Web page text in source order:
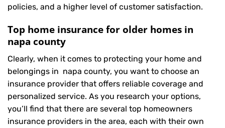
policies, and a higher level of customer satisfaction.
Top home insurance for older homes in
napa county
Clearly, when it comes to protecting your home and
belongings in napa county, you want to choose an
insurance provider that offers reliable coverage and
personalized service. As you research your options,
you’ll find that there are several top homeowners
insurance providers in the area, each with their own